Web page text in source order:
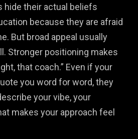
hide their actual beliefs
because they are afraid
But broad appeal usually
Stronger positioning makes
that coach.” Even if your
you word for word, they
your vibe, your
makes your approach feel